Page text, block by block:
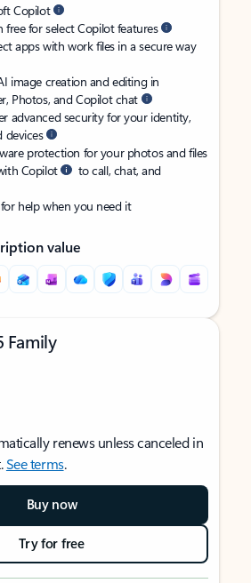
Copilot
free for select Copilot features
apps with work files in a secure way
image creation and editing in
Photos, and Copilot chat
advanced security for your identity,
devices
protection for your photos and files
Copilot
to call, chat, and
help when you need it
value
Family
renews unless canceled in
See terms.
Buy now
Try for free